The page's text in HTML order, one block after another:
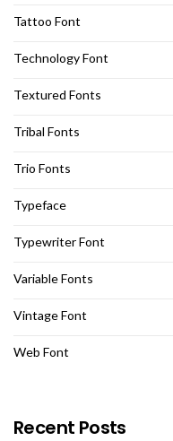
Tattoo Font
Technology Font
Textured Fonts
Tribal Fonts
Trio Fonts
Typeface
Typewriter Font
Variable Fonts
Vintage Font
Web Font
Recent Posts